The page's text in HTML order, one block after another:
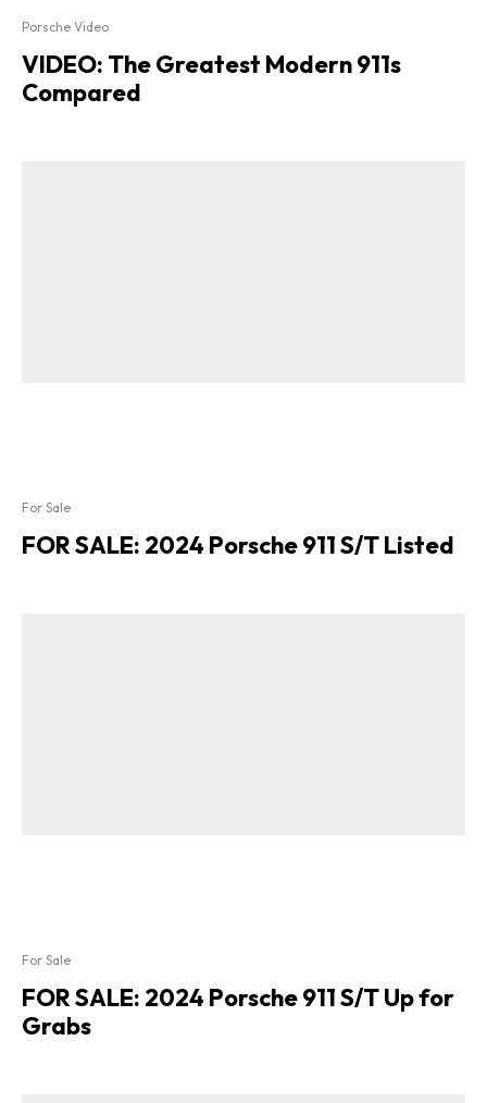
Porsche Video
VIDEO: The Greatest Modern 911s
Compared
For Sale
FOR SALE: 2024 Porsche 911 S/T Listed
For Sale
FOR SALE: 2024 Porsche 911 S/T Up for
Grabs